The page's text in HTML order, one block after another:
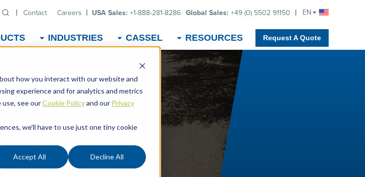
how you interact with our website and
experience and for analytics and metrics
see ourCookie Policyand our Privacy
we'll have to use just one tiny cookie
Accept All Decline All
Contact Careers USA Sales:+1-888-281-8286 Global Sales:+49 (0) 5502 91150 EN
INDUSTRIES CASSEL RESOURCES Request A Quote
near you!